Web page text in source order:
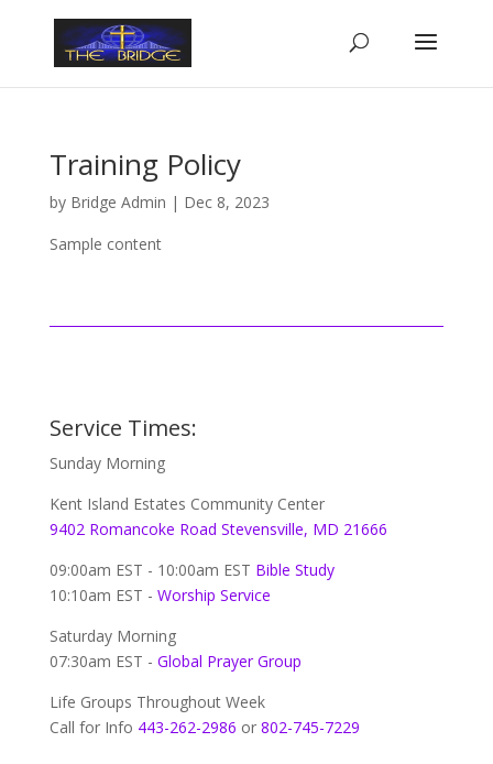
Training Policy
by Bridge Admin | Dec 8, 2023
Sample content
Service Times:
Sunday Morning
Kent Island Estates Community Center
9402 Romancoke Road Stevensville, MD 21666
09:00am EST - 10:00am EST Bible Study
10:10am EST - Worship Service
Saturday Morning
07:30am EST - Global Prayer Group
Life Groups Throughout Week
Call for Info 443-262-2986 or 802-745-7229